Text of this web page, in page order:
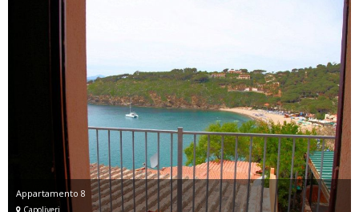
Appartamento 8
Capoliveri